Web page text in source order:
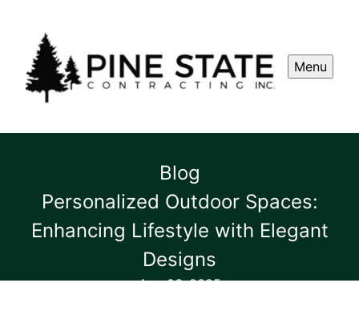
Menu
Blog
Personalized Outdoor Spaces:
Enhancing Lifestyle with Elegant
Designs
Aug 06, 2025